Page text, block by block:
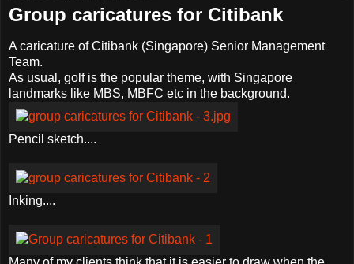
Group caricatures for Citibank
A caricature of Citibank (Singapore) Senior Management
Team.
As usual, golf is the popular theme, with Singapore
landmarks like MBS, MBFC etc in the background.
Pencil sketch....
Inking....